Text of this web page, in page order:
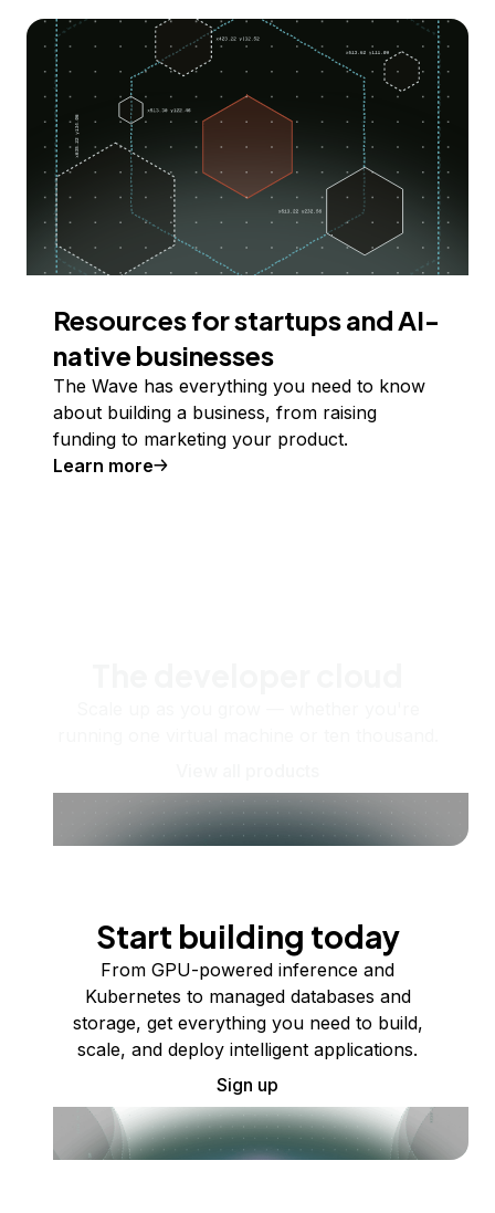
Resources for startups and AI-
native businesses
The Wave has everything you need to know
about building a business, from raising
funding to marketing your product.
Learn more
Start building today
From GPU-powered inference and
Kubernetes to managed databases and
storage, get everything you need to build,
scale, and deploy intelligent applications.
Sign up